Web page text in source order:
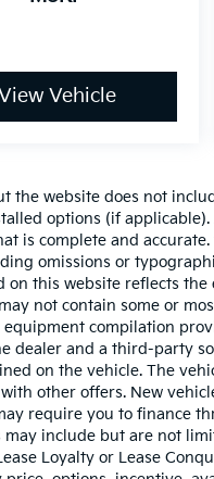
Vehicle
the website does not
options (if
is complete and
omissions or
on this website reflects
not contain some or
compilation
dealer and a third-party
on the vehicle. The
other offers. New
require you to finance
include but are not
Loyalty or Lease